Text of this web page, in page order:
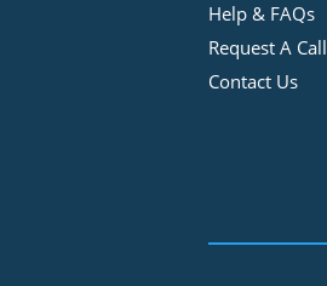
Help & FAQs
Request A Call
Contact Us